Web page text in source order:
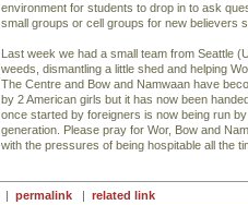
environment for students to drop in to ask
small groups or cell groups for new believers
Last week we had a small team from Seattle
weeds, dismantling a little shed and helping
The Centre and Bow and Namwaan have
by 2 American girls but it has now been
once started by foreigners is now being run
generation. Please pray for Wor, Bow and
with the pressures of being hospitable all the
| permalink | related link